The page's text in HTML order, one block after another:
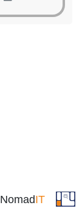
NomadIT